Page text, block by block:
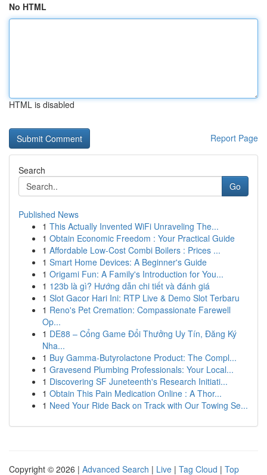
No HTML
HTML is disabled
Report Page
Search
Go
Published News
1 This Actually Invented WiFi Unraveling The...
1 Obtain Economic Freedom : Your Practical Guide
1 Affordable Low-Cost Combi Boilers : Prices ...
1 Smart Home Devices: A Beginner's Guide
1 Origami Fun: A Family's Introduction for You...
1 123b là gì? Hướng dẫn chi tiết và đánh giá
1 Slot Gacor Hari Ini: RTP Live & Demo Slot Terbaru
1 Reno's Pet Cremation: Compassionate Farewell
Op...
1 DE88 – Cổng Game Đổi Thưởng Uy Tín, Đăng Ký
Nha...
1 Buy Gamma-Butyrolactone Product: The Compl...
1 Gravesend Plumbing Professionals: Your Local...
1 Discovering SF Juneteenth's Research Initiati...
1 Obtain This Pain Medication Online : A Thor...
1 Need Your Ride Back on Track with Our Towing Se...
Copyright © 2026 | Advanced Search | Live | Tag Cloud | Top